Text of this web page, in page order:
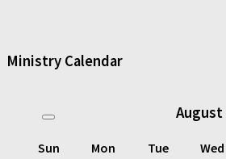
Ministry Calendar
August
Sun Mon Tue Wed